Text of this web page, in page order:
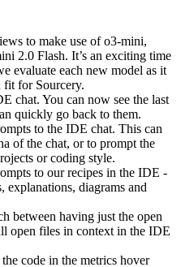
to make use of o3-mini,
2.0 Flash. It’s an exciting time
evaluate each new model as it
fit for Sourcery.
chat. You can now see the last
quickly go back to them.
to the IDE chat. This can
of the chat, or to prompt the
or coding style.
to our recipes in the IDE -
explanations, diagrams and
between having just the open
open files in context in the IDE
code in the metrics hover